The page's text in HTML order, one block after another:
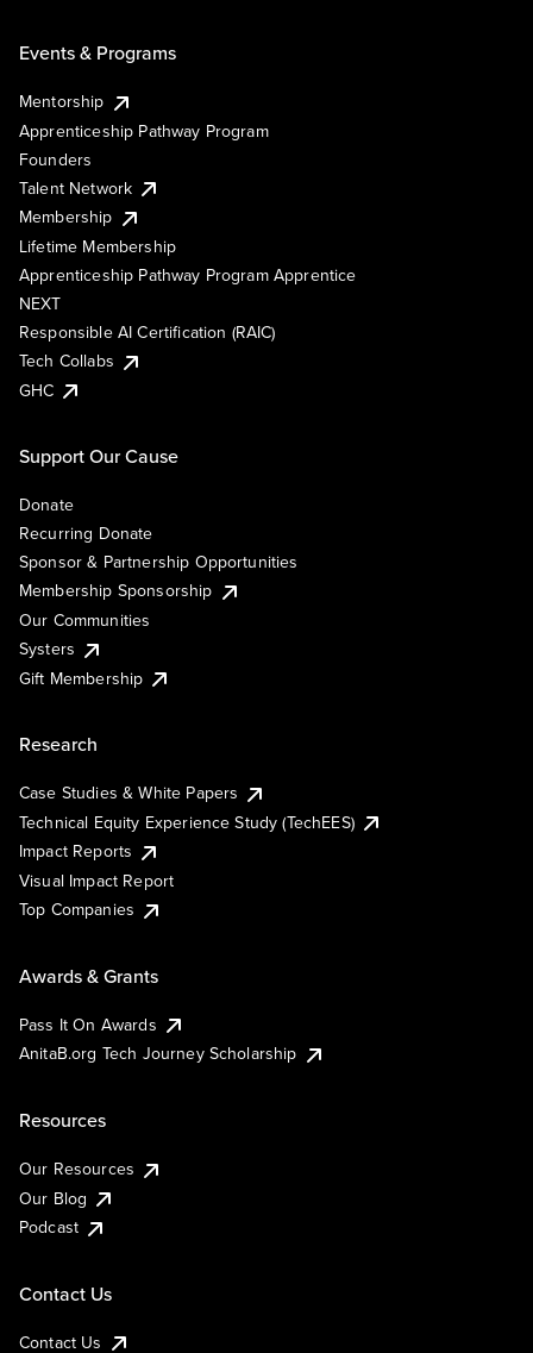
Events & Programs
Mentorship
Apprenticeship Pathway Program
Founders
Talent Network
Membership
Lifetime Membership
Apprenticeship Pathway Program Apprentice
NEXT
Responsible AI Certification (RAIC)
Tech Collabs
GHC
Support Our Cause
Donate
Recurring Donate
Sponsor & Partnership Opportunities
Membership Sponsorship
Our Communities
Systers
Gift Membership
Research
Case Studies & White Papers
Technical Equity Experience Study (TechEES)
Impact Reports
Visual Impact Report
Top Companies
Awards & Grants
Pass It On Awards
AnitaB.org Tech Journey Scholarship
Resources
Our Resources
Our Blog
Podcast
Contact Us
Contact Us